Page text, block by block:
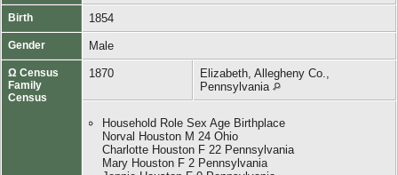
Birth 1854
Gender Male
Ω Census
Family
Census
1870
Elizabeth, Allegheny Co.,
Pennsylvania
Household Role Sex Age Birthplace
Norval Houston M 24 Ohio
Charlotte Houston F 22 Pennsylvania
Mary Houston F 2 Pennsylvania